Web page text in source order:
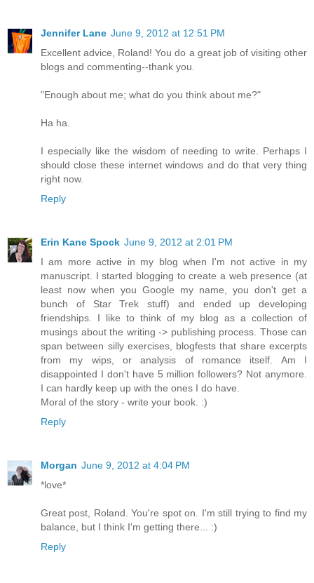
Jennifer Lane June 9, 2012 at 12:51 PM
Excellent advice, Roland! You do a great job of visiting other
blogs and commenting--thank you.
"Enough about me; what do you think about me?"
Ha ha.
I especially like the wisdom of needing to write. Perhaps I
should close these internet windows and do that very thing
right now.
Reply
Erin Kane Spock June 9, 2012 at 2:01 PM
I am more active in my blog when I'm not active in my
manuscript. I started blogging to create a web presence (at
least now when you Google my name, you don't get a
bunch of Star Trek stuff) and ended up developing
friendships. I like to think of my blog as a collection of
musings about the writing -> publishing process. Those can
span between silly exercises, blogfests that share excerpts
from my wips, or analysis of romance itself. Am I
disappointed I don't have 5 million followers? Not anymore.
I can hardly keep up with the ones I do have.
Moral of the story - write your book. :)
Reply
Morgan June 9, 2012 at 4:04 PM
*love*
Great post, Roland. You're spot on. I'm still trying to find my
balance, but I think I'm getting there... :)
Reply